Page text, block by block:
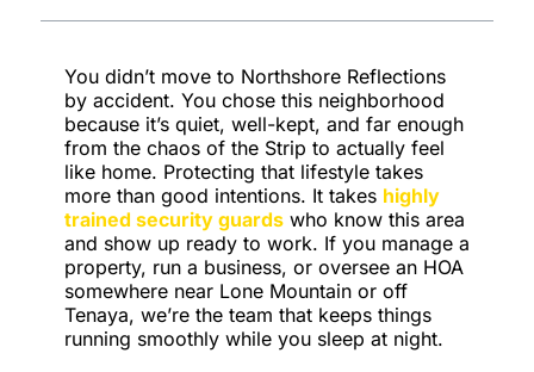
You didn’t move to Northshore Reflections
by accident. You chose this neighborhood
because it’s quiet, well-kept, and far enough
from the chaos of the Strip to actually feel
like home. Protecting that lifestyle takes
more than good intentions. It takes highly
trained security guards who know this area
and show up ready to work. If you manage a
property, run a business, or oversee an HOA
somewhere near Lone Mountain or off
Tenaya, we’re the team that keeps things
running smoothly while you sleep at night.